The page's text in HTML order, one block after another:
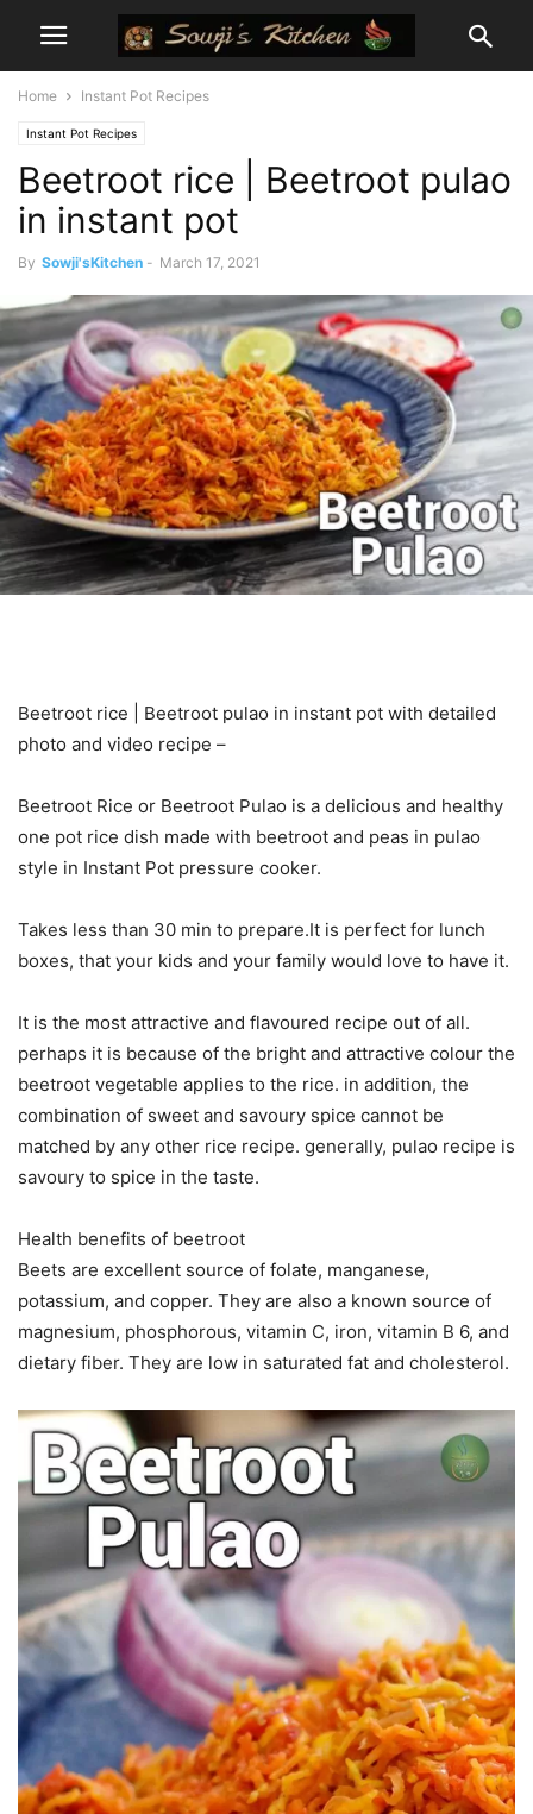
Home Instant Pot Recipes
Instant Pot Recipes
Beetroot rice | Beetroot pulao
in instant pot
By Sowji'sKitchen - March 17, 2021
Beetroot rice | Beetroot pulao in instant pot with detailed
photo and video recipe –
Beetroot Rice or Beetroot Pulao is a delicious and healthy
one pot rice dish made with beetroot and peas in pulao
style in Instant Pot pressure cooker.
Takes less than 30 min to prepare.It is perfect for lunch
boxes, that your kids and your family would love to have it.
It is the most attractive and flavoured recipe out of all.
perhaps it is because of the bright and attractive colour the
beetroot vegetable applies to the rice. in addition, the
combination of sweet and savoury spice cannot be
matched by any other rice recipe. generally, pulao recipe is
savoury to spice in the taste.
Health benefits of beetroot
Beets are excellent source of folate, manganese,
potassium, and copper. They are also a known source of
magnesium, phosphorous, vitamin C, iron, vitamin B 6, and
dietary fiber. They are low in saturated fat and cholesterol.